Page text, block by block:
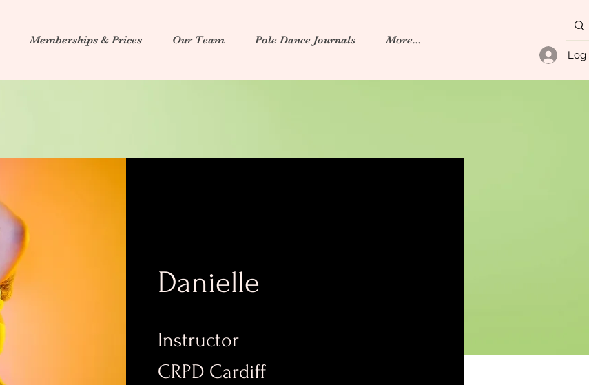
Memberships & Prices Our Team Pole Dance Journals
More...
Log
Danielle
Instructor
CRPD Cardiff